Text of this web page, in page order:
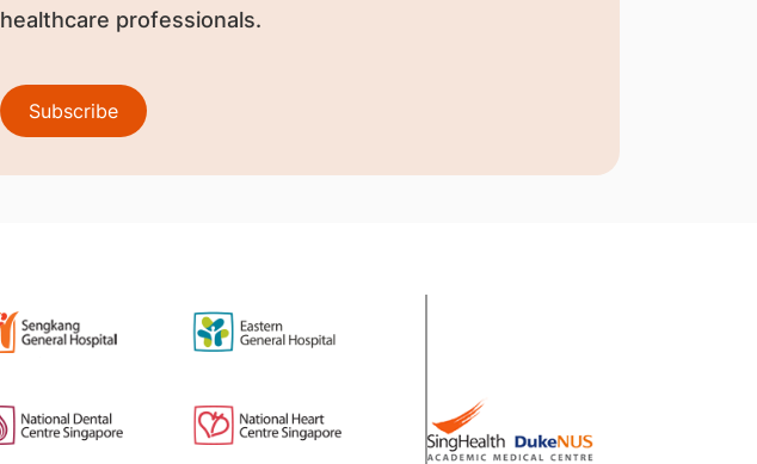
healthcare professionals.
Subscribe